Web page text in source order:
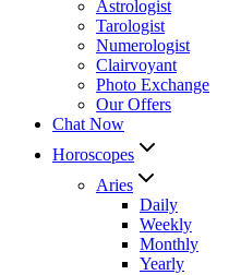
Astrologist
Tarologist
Numerologist
Clairvoyant
Photo Exchange
Our Offers
Chat Now
Horoscopes
Aries
Daily
Weekly
Monthly
Yearly